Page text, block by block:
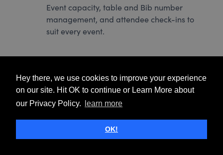
Hey there, we use cookies to improve your experience
on our site. Hit OK to continue or Learn More about
our Privacy Policy.
learn more
OK!
Event capacity, table and Bib number
management, and attendee check-ins to
suit every event.